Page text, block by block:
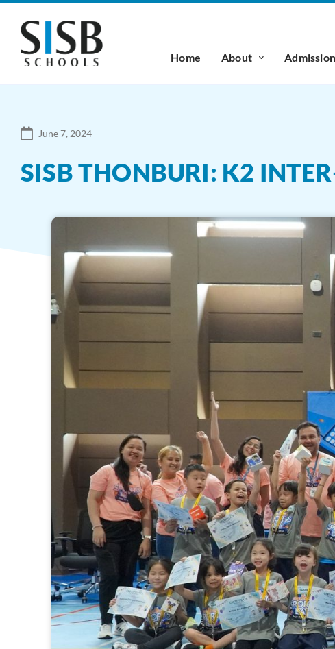
Home About
June 7, 2024
SISB THONBURI: K2